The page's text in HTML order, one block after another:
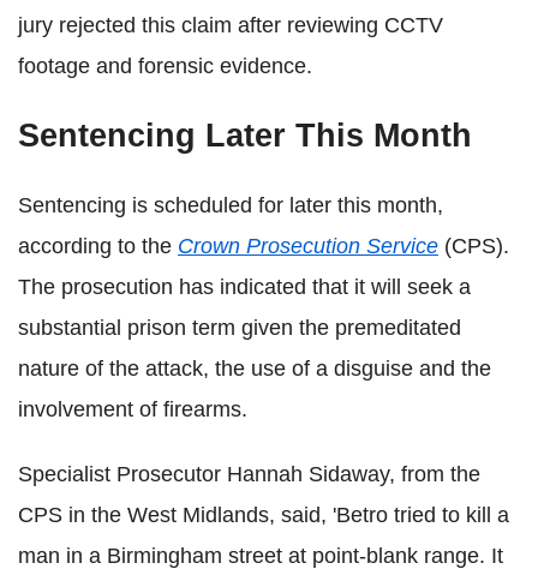
jury rejected this claim after reviewing CCTV
footage and forensic evidence.
Sentencing Later This Month
Sentencing is scheduled for later this month,
according to the Crown Prosecution Service (CPS).
The prosecution has indicated that it will seek a
substantial prison term given the premeditated
nature of the attack, the use of a disguise and the
involvement of firearms.
Specialist Prosecutor Hannah Sidaway, from the
CPS in the West Midlands, said, 'Betro tried to kill a
man in a Birmingham street at point-blank range. It